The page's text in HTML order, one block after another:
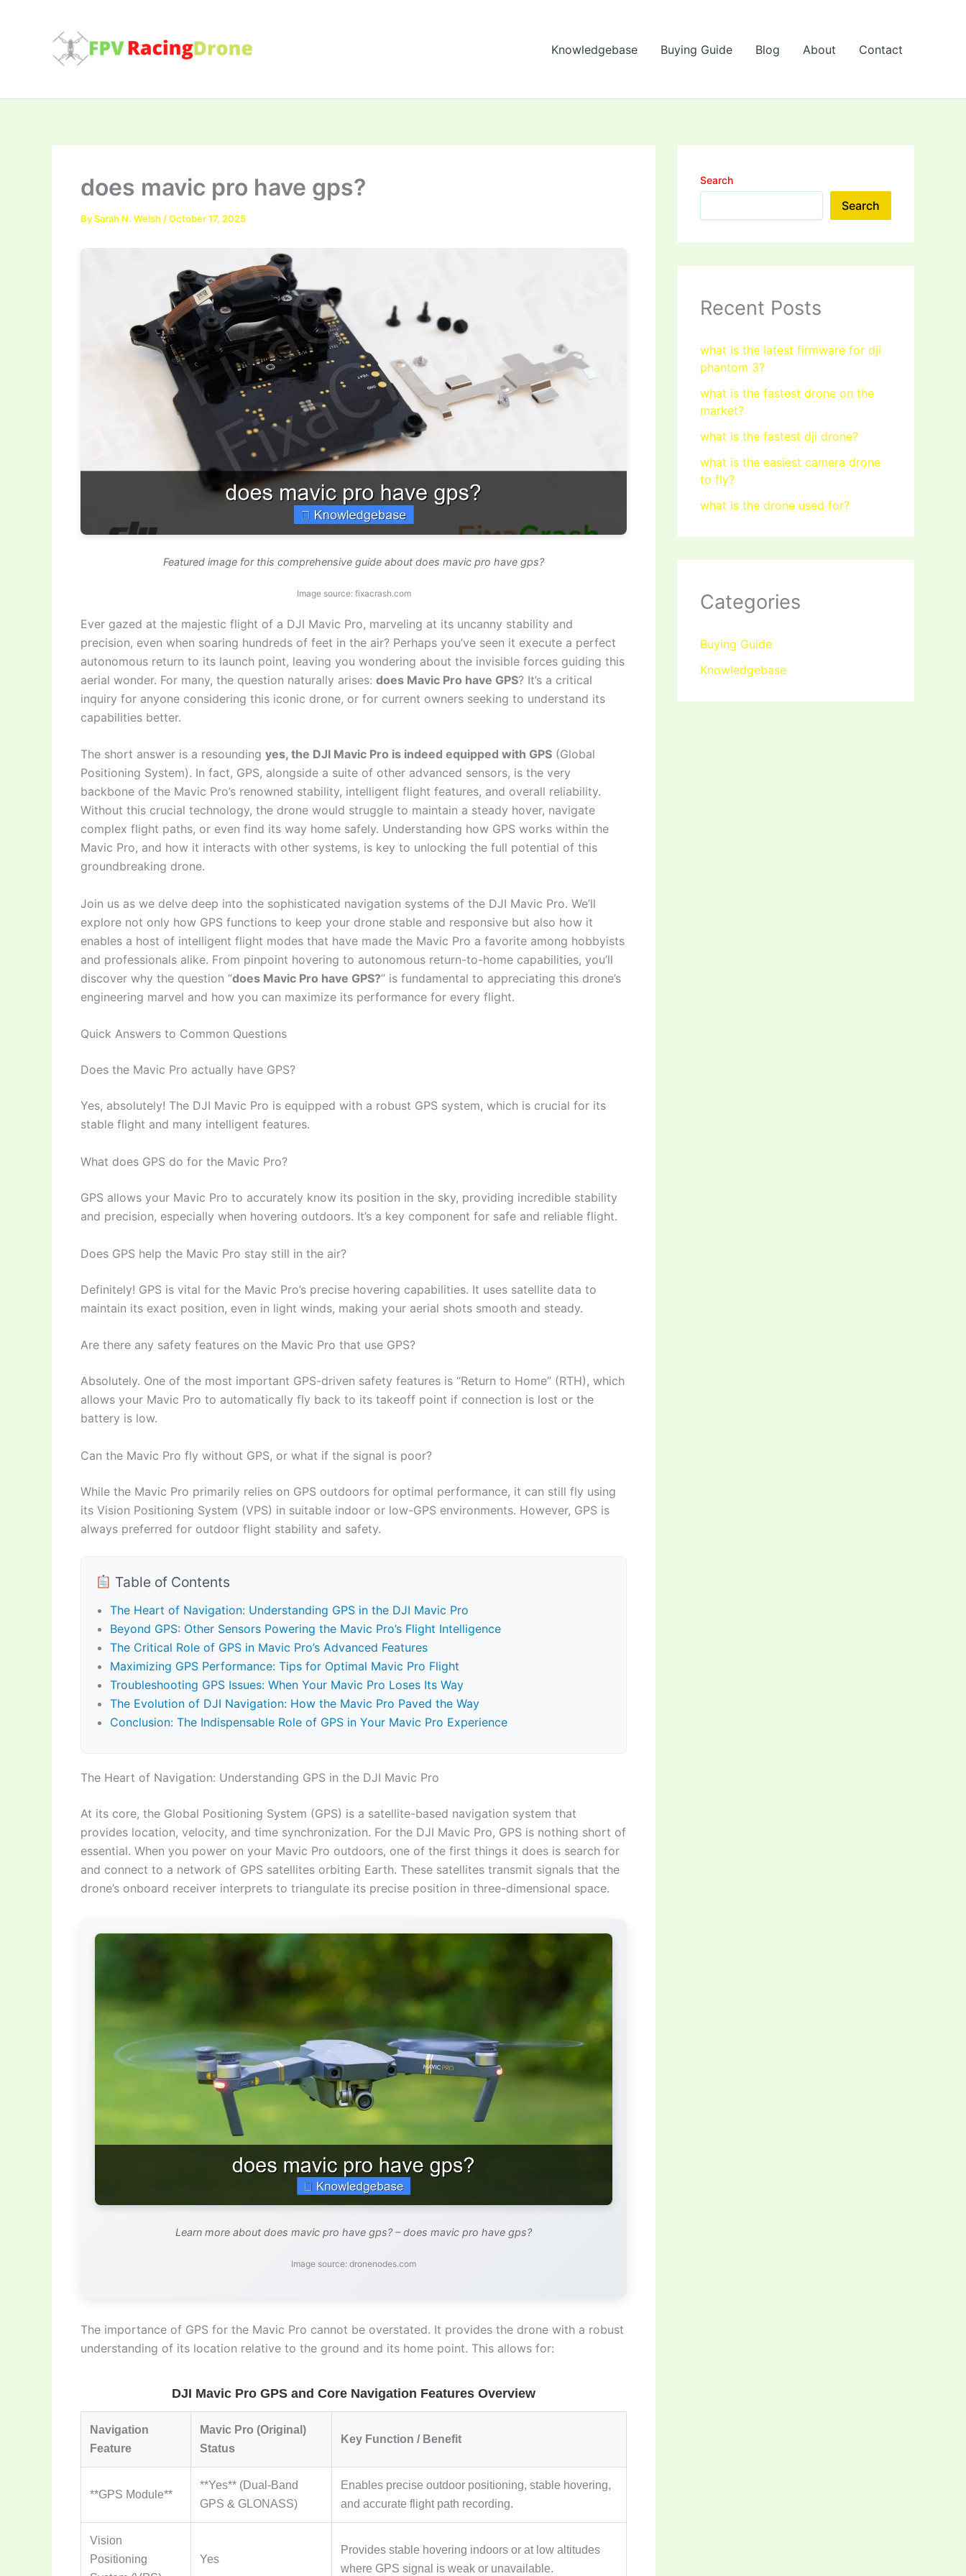
Knowledgebase Buying Guide Blog About Contact
does mavic pro have gps?
BySarah N. Welsh /October 17, 2025
Featured image for this comprehensive guide about does mavic pro have gps?
Image source: fixacrash.com
Ever gazed at the majestic flight of a DJI Mavic Pro, marveling at its uncanny stability and
precision, even when soaring hundreds of feet in the air? Perhaps you’ve seen it execute a perfect
autonomous return to its launch point, leaving you wondering about the invisible forces guiding this
aerial wonder. For many, the question naturally arises: does Mavic Pro have GPS? It’s a critical
inquiry for anyone considering this iconic drone, or for current owners seeking to understand its
capabilities better.
The short answer is a resounding yes, the DJI Mavic Pro is indeed equipped with GPS (Global
Positioning System). In fact, GPS, alongside a suite of other advanced sensors, is the very
backbone of the Mavic Pro’s renowned stability, intelligent flight features, and overall reliability.
Without this crucial technology, the drone would struggle to maintain a steady hover, navigate
complex flight paths, or even find its way home safely. Understanding how GPS works within the
Mavic Pro, and how it interacts with other systems, is key to unlocking the full potential of this
groundbreaking drone.
Join us as we delve deep into the sophisticated navigation systems of the DJI Mavic Pro. We’ll
explore not only how GPS functions to keep your drone stable and responsive but also how it
enables a host of intelligent flight modes that have made the Mavic Pro a favorite among hobbyists
and professionals alike. From pinpoint hovering to autonomous return-to-home capabilities, you’ll
discover why the question “does Mavic Pro have GPS?” is fundamental to appreciating this drone’s
engineering marvel and how you can maximize its performance for every flight.
Quick Answers to Common Questions
Does the Mavic Pro actually have GPS?
Yes, absolutely! The DJI Mavic Pro is equipped with a robust GPS system, which is crucial for its
stable flight and many intelligent features.
What does GPS do for the Mavic Pro?
GPS allows your Mavic Pro to accurately know its position in the sky, providing incredible stability
and precision, especially when hovering outdoors. It’s a key component for safe and reliable flight.
Does GPS help the Mavic Pro stay still in the air?
Definitely! GPS is vital for the Mavic Pro’s precise hovering capabilities. It uses satellite data to
maintain its exact position, even in light winds, making your aerial shots smooth and steady.
Are there any safety features on the Mavic Pro that use GPS?
Absolutely. One of the most important GPS-driven safety features is “Return to Home” (RTH), which
allows your Mavic Pro to automatically fly back to its takeoff point if connection is lost or the
battery is low.
Can the Mavic Pro fly without GPS, or what if the signal is poor?
While the Mavic Pro primarily relies on GPS outdoors for optimal performance, it can still fly using
its Vision Positioning System (VPS) in suitable indoor or low-GPS environments. However, GPS is
always preferred for outdoor flight stability and safety.
Table of Contents
The Heart of Navigation: Understanding GPS in the DJI Mavic Pro
Beyond GPS: Other Sensors Powering the Mavic Pro’s Flight Intelligence
The Critical Role of GPS in Mavic Pro’s Advanced Features
Maximizing GPS Performance: Tips for Optimal Mavic Pro Flight
Troubleshooting GPS Issues: When Your Mavic Pro Loses Its Way
The Evolution of DJI Navigation: How the Mavic Pro Paved the Way
Conclusion: The Indispensable Role of GPS in Your Mavic Pro Experience
The Heart of Navigation: Understanding GPS in the DJI Mavic Pro
At its core, the Global Positioning System (GPS) is a satellite-based navigation system that
provides location, velocity, and time synchronization. For the DJI Mavic Pro, GPS is nothing short of
essential. When you power on your Mavic Pro outdoors, one of the first things it does is search for
and connect to a network of GPS satellites orbiting Earth. These satellites transmit signals that the
drone’s onboard receiver interprets to triangulate its precise position in three-dimensional space.
Learn more about does mavic pro have gps? – does mavic pro have gps?
Image source: dronenodes.com
The importance of GPS for the Mavic Pro cannot be overstated. It provides the drone with a robust
understanding of its location relative to the ground and its home point. This allows for:
DJI Mavic Pro GPS and Core Navigation Features Overview
Navigation
Feature
Mavic Pro (Original)
Status
Key Function / Benefit
**GPS Module**
**Yes** (Dual-Band
GPS & GLONASS)
Enables precise outdoor positioning, stable hovering,
and accurate flight path recording.
Vision
Positioning
Yes
Provides stable hovering indoors or at low altitudes
where GPS signal is weak or unavailable.
Search
Search
Recent Posts
what is the latest firmware for dji
phantom 3?
what is the fastest drone on the
market?
what is the fastest dji drone?
what is the easiest camera drone
to fly?
what is the drone used for?
Categories
Buying Guide
Knowledgebase